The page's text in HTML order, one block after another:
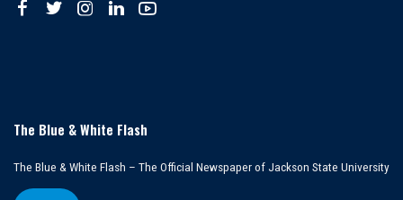
The Blue & White Flash
The Blue & White Flash – The Official Newspaper of Jackson State University